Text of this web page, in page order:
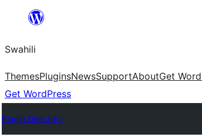
yaliyomo
Swahili
ThemesPluginsNewsSupportAboutGet
Get WordPress
Plugin Directory